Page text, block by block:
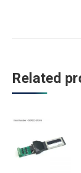
Related